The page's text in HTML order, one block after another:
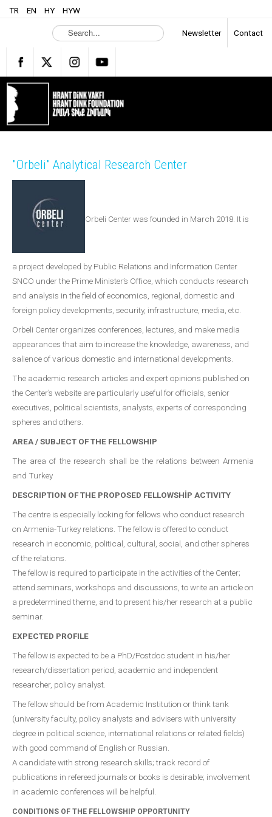
TR EN HY HYW
S
e
c
.
.
Newsletter Contact
"Orbeli" Analytical Research Center
Orbeli Center was founded in March 2018. It is
a project developed by Public Relations and Information Center
SNCO under the Prime Minister’s Office, which conducts research
and analysis in the field of economics, regional, domestic and
foreign policy developments, security, infrastructure, media, etc.
Orbeli Center organizes conferences, lectures, and make media
appearances that aim to increase the knowledge, awareness, and
salience of various domestic and international developments.
The academic research articles and expert opinions published on
the Center’s website are particularly useful for officials, senior
executives, political scientists, analysts, experts of corresponding
spheres and others.
AREA / SUBJECT OF THE FELLOWSHIP
The area of the research shall be the relations between Armenia
and Turkey
DESCRIPTION OF THE PROPOSED FELLOWSHİP ACTIVITY
The centre is especially looking for fellows who conduct research
on Armenia-Turkey relations. The fellow is offered to conduct
research in economic, political, cultural, social, and other spheres
of the relations.
The fellow is required to participate in the activities of the Center;
attend seminars, workshops and discussions, to write an article on
a predetermined theme, and to present his/her research at a public
seminar.
EXPECTED PROFILE
The fellow is expected to be a PhD/Postdoc student in his/her
research/dissertation period, academic and independent
researcher, policy analyst.
The fellow should be from Academic Institution or think tank
(university faculty, policy analysts and advisers with university
degree in political science, international relations or related fields)
with good command of English or Russian.
A candidate with strong research skills; track record of
publications in refereed journals or books is desirable; involvement
in academic conferences will be helpful.
CONDITIONS OF THE FELLOWSHIP OPPORTUNITY